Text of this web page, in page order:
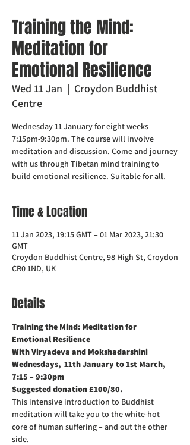
Training the Mind:
Meditation for
Emotional Resilience
Wed 11 Jan
  |
Croydon Buddhist
Centre
Wednesday 11 January for eight weeks
7:15pm-9:30pm. The course will involve
meditation and discussion. Come and journey
with us through Tibetan mind training to
build emotional resilience. Suitable for all.
Time & Location
11 Jan 2023, 19:15 GMT – 01 Mar 2023, 21:30
GMT
Croydon Buddhist Centre, 98 High St, Croydon
CR0 1ND, UK
Details
Training the Mind: Meditation for
Emotional Resilience
With Viryadeva and Mokshadarshini
Wednesdays,  11th January to 1st March,
7:15 – 9:30pm
Suggested donation £100/80.
This intensive introduction to Buddhist
meditation will take you to the white-hot
core of human suffering – and out the other
side.